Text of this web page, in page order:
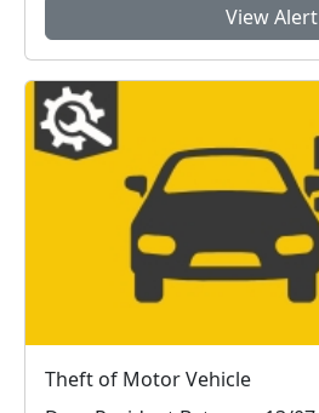
View Alert
Theft of Motor Vehicle